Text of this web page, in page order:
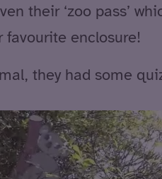
their ‘zoo pass’
favourite enclosure!
they had some